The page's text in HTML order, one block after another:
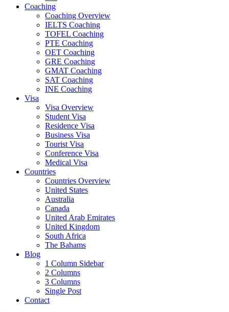
Coaching
Coaching Overview
IELTS Coaching
TOFEL Coaching
PTE Coaching
OET Coaching
GRE Coaching
GMAT Coaching
SAT Coaching
INE Coaching
Visa
Visa Overview
Student Visa
Residence Visa
Business Visa
Tourist Visa
Conference Visa
Medical Visa
Countries
Countries Overview
United States
Australia
Canada
United Arab Emirates
United Kingdom
South Africa
The Bahams
Blog
1 Column Sidebar
2 Columns
3 Columns
Single Post
Contact